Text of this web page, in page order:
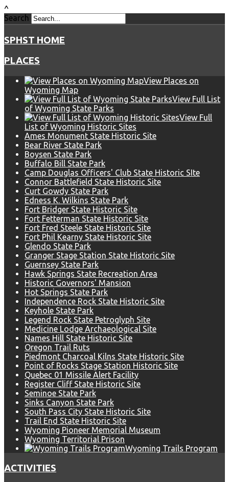
^
Search
SPHST HOME
PLACES
View Places on
Wyoming Map
View Full List
of Wyoming State Parks
View Full
List of Wyoming Historic Sites
Ames Monument State Historic Site
Bear River State Park
Boysen State Park
Buffalo Bill State Park
Camp Douglas Officers' Club State Historic SIte
Connor Battlefield State Historic Site
Curt Gowdy State Park
Edness K. Wilkins State Park
Fort Bridger State Historic Site
Fort Fetterman State Historic Site
Fort Fred Steele State Historic Site
Fort Phil Kearny State Historic Site
Glendo State Park
Granger Stage Station State Historic Site
Guernsey State Park
Hawk Springs State Recreation Area
Historic Governors' Mansion
Hot Springs State Park
Independence Rock State Historic Site
Keyhole State Park
Legend Rock State Petroglyph Site
Medicine Lodge Archaeological Site
Names Hill State Historic Site
Oregon Trail Ruts
Piedmont Charcoal Kilns State Historic Site
Point of Rocks Stage Station Historic Site
Quebec 01 Missile Alert Facility
Register Cliff State Historic Site
Seminoe State Park
Sinks Canyon State Park
South Pass City State Historic Site
Trail End State Historic Site
Wyoming Pioneer Memorial Museum
Wyoming Territorial Prison
Wyoming Trails Program
ACTIVITIES